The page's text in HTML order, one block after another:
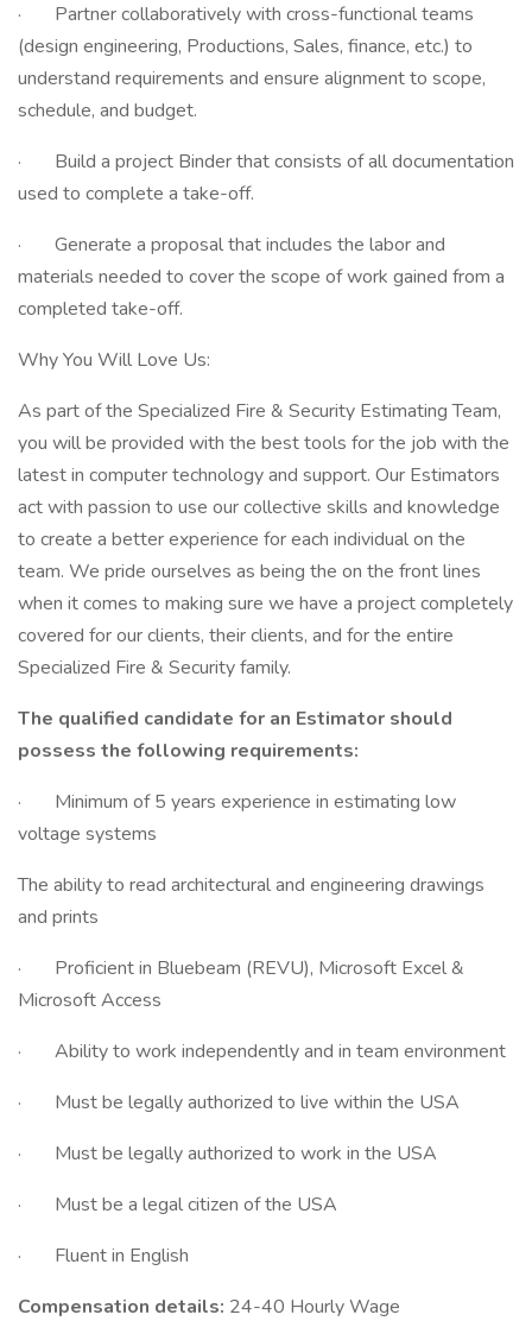
· Partner collaboratively with cross-functional teams
(design engineering, Productions, Sales, finance, etc.) to
understand requirements and ensure alignment to scope,
schedule, and budget.
· Build a project Binder that consists of all documentation
used to complete a take-off.
· Generate a proposal that includes the labor and
materials needed to cover the scope of work gained from a
completed take-off.
Why You Will Love Us:
As part of the Specialized Fire & Security Estimating Team,
you will be provided with the best tools for the job with the
latest in computer technology and support. Our Estimators
act with passion to use our collective skills and knowledge
to create a better experience for each individual on the
team. We pride ourselves as being the on the front lines
when it comes to making sure we have a project completely
covered for our clients, their clients, and for the entire
Specialized Fire & Security family.
The qualified candidate for an Estimator should
possess the following requirements:
· Minimum of 5 years experience in estimating low
voltage systems
The ability to read architectural and engineering drawings
and prints
· Proficient in Bluebeam (REVU), Microsoft Excel &
Microsoft Access
· Ability to work independently and in team environment
· Must be legally authorized to live within the USA
· Must be legally authorized to work in the USA
· Must be a legal citizen of the USA
· Fluent in English
Compensation details: 24-40 Hourly Wage